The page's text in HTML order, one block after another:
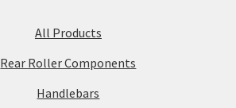
All Products
Rear Roller Components
Handlebars